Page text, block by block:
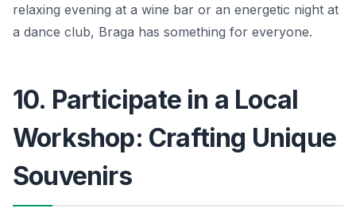
relaxing evening at a wine bar or an energetic night at
a dance club, Braga has something for everyone.
10. Participate in a Local
Workshop: Crafting Unique
Souvenirs